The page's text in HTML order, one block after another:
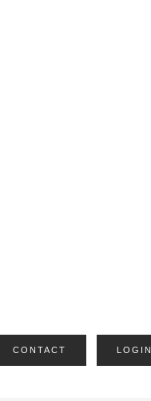
CONTACT LOGIN